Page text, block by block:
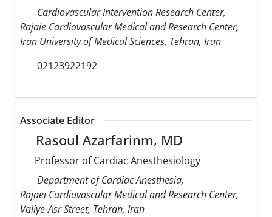
Cardiovascular Intervention Research Center,
Rajaie Cardiovascular Medical and Research Center,
Iran University of Medical Sciences, Tehran, Iran
02123922192
Associate Editor
Rasoul Azarfarinm, MD
Professor of Cardiac Anesthesiology
Department of Cardiac Anesthesia,
Rajaei Cardiovascular Medical and Research Center,
Valiye-Asr Street, Tehran, Iran